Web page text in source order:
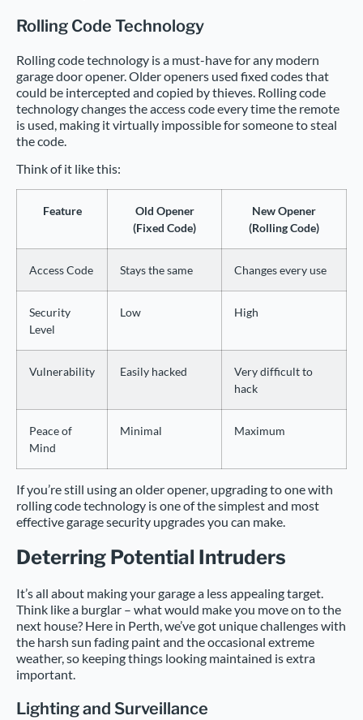
Rolling Code Technology
Rolling code technology is a must-have for any modern
garage door opener. Older openers used fixed codes that
could be intercepted and copied by thieves. Rolling code
technology changes the access code every time the remote
is used, making it virtually impossible for someone to steal
the code.
Think of it like this:
Feature
Old Opener
(Fixed Code)
New Opener
(Rolling Code)
Access Code Stays the same Changes every use
Security
Level
Low High
Vulnerability Easily hacked
Very difficult to
hack
Peace of
Mind
Minimal Maximum
If you’re still using an older opener, upgrading to one with
rolling code technology is one of the simplest and most
effective garage security upgrades you can make.
Deterring Potential Intruders
It’s all about making your garage a less appealing target.
Think like a burglar – what would make you move on to the
next house? Here in Perth, we’ve got unique challenges with
the harsh sun fading paint and the occasional extreme
weather, so keeping things looking maintained is extra
important.
Lighting and Surveillance